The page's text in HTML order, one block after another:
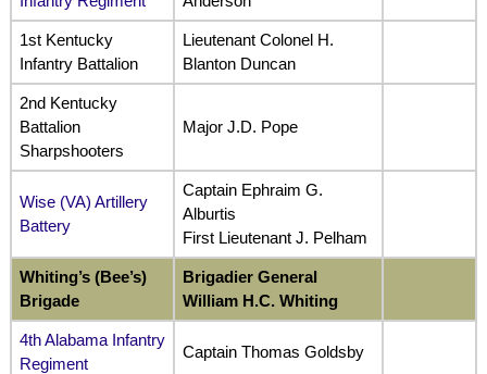
1st Kentucky
Infantry Battalion
Lieutenant Colonel H.
Blanton Duncan
2nd Kentucky
Battalion
Sharpshooters
Major J.D. Pope
Wise (VA) Artillery
Battery
Captain Ephraim G.
Alburtis
First Lieutenant J. Pelham
Whiting’s (Bee’s)
Brigade
Brigadier General
William H.C. Whiting
4th Alabama Infantry
Regiment
Captain Thomas Goldsby